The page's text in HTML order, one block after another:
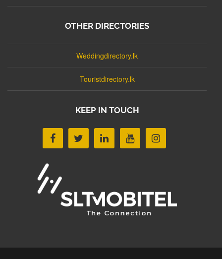
OTHER DIRECTORIES
Weddingdirectory.lk
Touristdirectory.lk
KEEP IN TOUCH